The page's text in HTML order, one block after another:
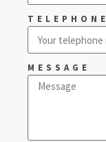
TELEPHONE
MESSAGE